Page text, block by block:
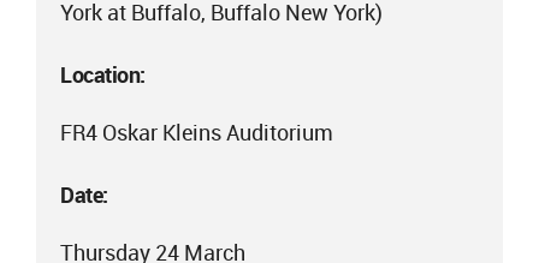
York at Buffalo, Buffalo New York)
Location:
FR4 Oskar Kleins Auditorium
Date:
Thursday 24 March